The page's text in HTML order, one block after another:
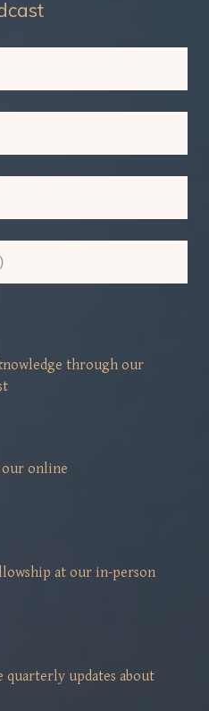
through our
our online
at our in-person
quarterly updates about